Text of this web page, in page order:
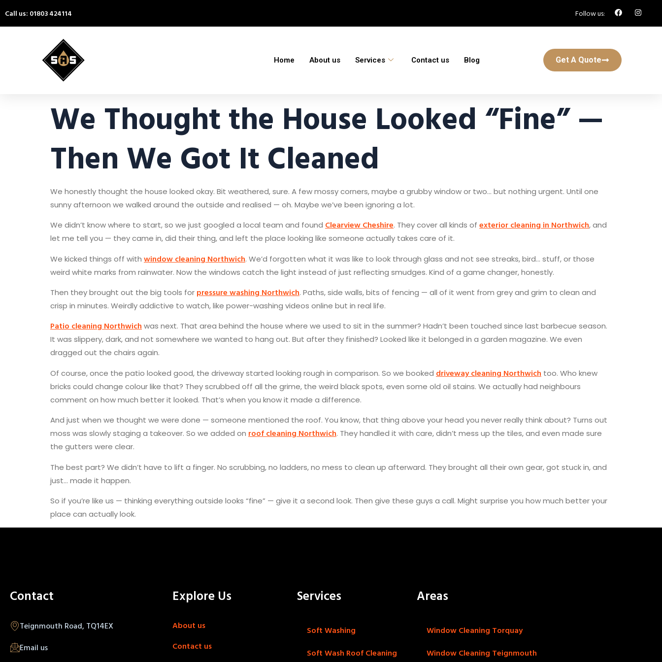
Call us: 01803 424114 Follow us:
Home About us Services Contact us Blog Get A Quote
We Thought the House Looked “Fine” —
Then We Got It Cleaned
We honestly thought the house looked okay. Bit weathered, sure. A few mossy corners, maybe a grubby window or two… but nothing urgent. Until one
sunny afternoon we walked around the outside and realised — oh. Maybe we’ve been ignoring a lot.
We didn’t know where to start, so we just googled a local team and found Clearview Cheshire. They cover all kinds of exterior cleaning in Northwich, and
let me tell you — they came in, did their thing, and left the place looking like someone actually takes care of it.
We kicked things off with window cleaning Northwich. We’d forgotten what it was like to look through glass and not see streaks, bird… stuff, or those
weird white marks from rainwater. Now the windows catch the light instead of just reflecting smudges. Kind of a game changer, honestly.
Then they brought out the big tools for pressure washing Northwich. Paths, side walls, bits of fencing — all of it went from grey and grim to clean and
crisp in minutes. Weirdly addictive to watch, like power-washing videos online but in real life.
Patio cleaning Northwich was next. That area behind the house where we used to sit in the summer? Hadn’t been touched since last barbecue season.
It was slippery, dark, and not somewhere we wanted to hang out. But after they finished? Looked like it belonged in a garden magazine. We even
dragged out the chairs again.
Of course, once the patio looked good, the driveway started looking rough in comparison. So we booked driveway cleaning Northwich too. Who knew
bricks could change colour like that? They scrubbed off all the grime, the weird black spots, even some old oil stains. We actually had neighbours
comment on how much better it looked. That’s when you know it made a difference.
And just when we thought we were done — someone mentioned the roof. You know, that thing above your head you never really think about? Turns out
moss was slowly staging a takeover. So we added on roof cleaning Northwich. They handled it with care, didn’t mess up the tiles, and even made sure
the gutters were clear.
The best part? We didn’t have to lift a finger. No scrubbing, no ladders, no mess to clean up afterward. They brought all their own gear, got stuck in, and
just… made it happen.
So if you’re like us — thinking everything outside looks “fine” — give it a second look. Then give these guys a call. Might surprise you how much better your
place can actually look.
Contact
Teignmouth Road, TQ14EX
Email us
Explore Us
About us
Contact us
Services
Soft Washing
Soft Wash Roof Cleaning
Areas
Window Cleaning Torquay
Window Cleaning Teignmouth